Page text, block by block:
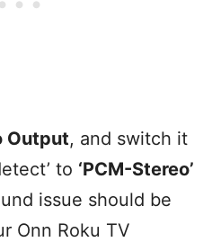
Output, and switch it
to ‘PCM-Stereo’
issue should be
Onn Roku TV